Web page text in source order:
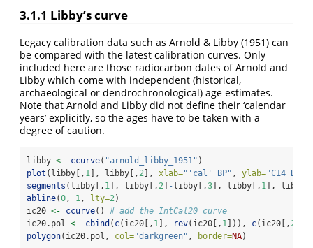
3.1.1 Libby’s curve
Legacy calibration data such as Arnold & Libby (1951) can
be compared with the latest calibration curves. Only
included here are those radiocarbon dates of Arnold and
Libby which come with independent (historical,
archaeological or dendrochronological) age estimates.
Note that Arnold and Libby did not define their ‘calendar
years’ explicitly, so the ages have to be taken with a
degree of caution.
libby <- ccurve( "arnold_libby_1951" )
plot (libby[, 1 ], libby[, 2 ], xlab="'cal' BP" , ylab="C14 BP"
segments (libby[, 1 ], libby[, 2 ] -libby[,3], libby[, 1 ],
abline(0 , 1 , lty=2 )
ic20 <- ccurve() # add the IntCal20 curve
ic20.pol <- cbind ( c(ic20[, 1 ], rev(ic20[, 1 ])), c(ic20[, 2
polygon(ic20.pol, col="darkgreen" , border=NA)